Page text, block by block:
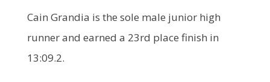
Cain Grandia is the sole male junior high
runner and earned a 23rd place finish in
13:09.2.